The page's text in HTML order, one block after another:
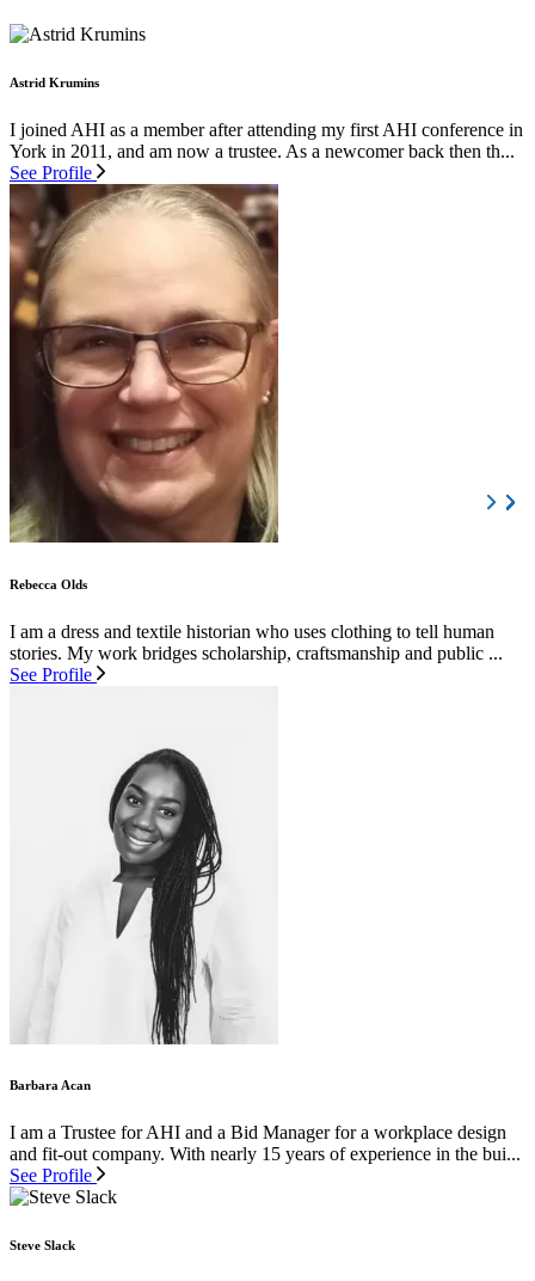
Astrid Krumins
I joined AHI as a member after attending my first AHI conference in
York in 2011, and am now a trustee. As a newcomer back then th...
See Profile
Rebecca Olds
I am a dress and textile historian who uses clothing to tell human
stories. My work bridges scholarship, craftsmanship and public ...
See Profile
Barbara Acan
I am a Trustee for AHI and a Bid Manager for a workplace design
and fit-out company. With nearly 15 years of experience in the bui...
See Profile
Steve Slack